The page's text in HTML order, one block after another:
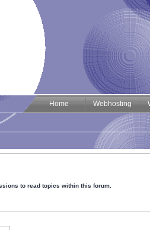
Home Webhosting
to read topics within this forum.